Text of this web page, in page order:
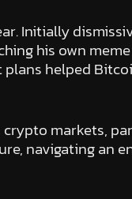
Initially
his own
helped
markets,
navigating an